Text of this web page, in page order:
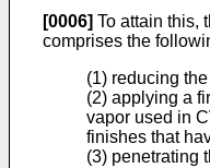
[0006] To attain this,
comprises the
(1) reducing
(2) applying a
vapor used in
finishes that
(3) penetrating